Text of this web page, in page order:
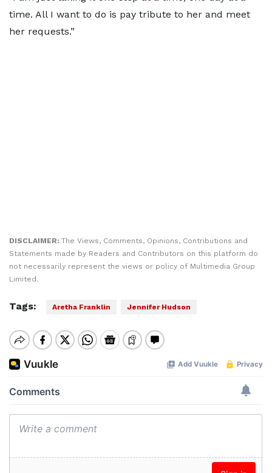
time. All I want to do is pay tribute to her and meet
her requests.”
DISCLAIMER: The Views, Comments, Opinions, Contributions and
Statements made by Readers and Contributors on this platform do
not necessarily represent the views or policy of Multimedia Group
Limited.
Tags: Aretha Franklin Jennifer Hudson